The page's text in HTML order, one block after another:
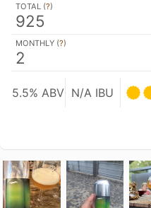
TOTAL (?)
925
MONTHLY (?)
2
5.5% ABV N/A IBU